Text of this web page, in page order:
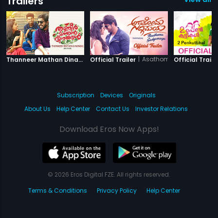
Thanneer Mathan Dinangal - Official Trailer Thanneer Mathan Dinangal
Official Trailer | Asathoma Sadgamaya
Official
Subscription Devices
Originals
About Us
Help Center Contact Us Investor Relations
Download Eros Now Apps!
© 2026 Eros Digital FZE. All rights reserved.
Terms & Conditions
Privacy Policy Help Center